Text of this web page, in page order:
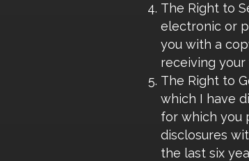
The Right to
electronic or
you with a
receiving
The Right to
which I have
for which you
disclosures
the last six